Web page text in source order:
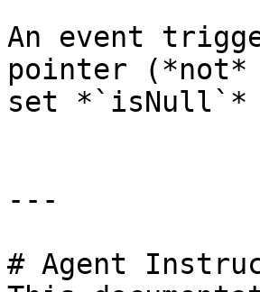
An event
pointer (*not*
set *`isNull`*
---
# Agent